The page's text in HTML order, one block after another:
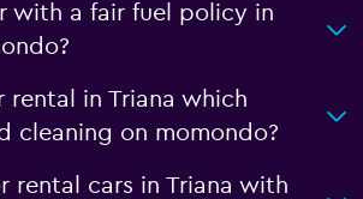
with a fair fuel policy in
rental in Triana which
cleaning on momondo?
rental cars in Triana with